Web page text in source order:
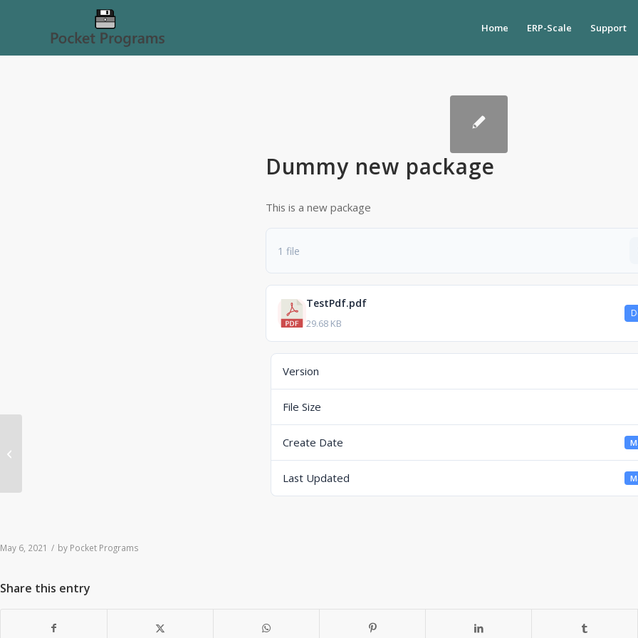
Home ERP-Scale Support
Dummy new package
This is a new package
1 file
TestPdf.pdf
29.68 KB
Version
File Size
Create Date
Last Updated
May 6, 2021 / by Pocket Programs
Share this entry